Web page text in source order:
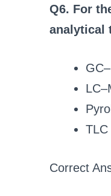
Q6. For
analytical
Correct